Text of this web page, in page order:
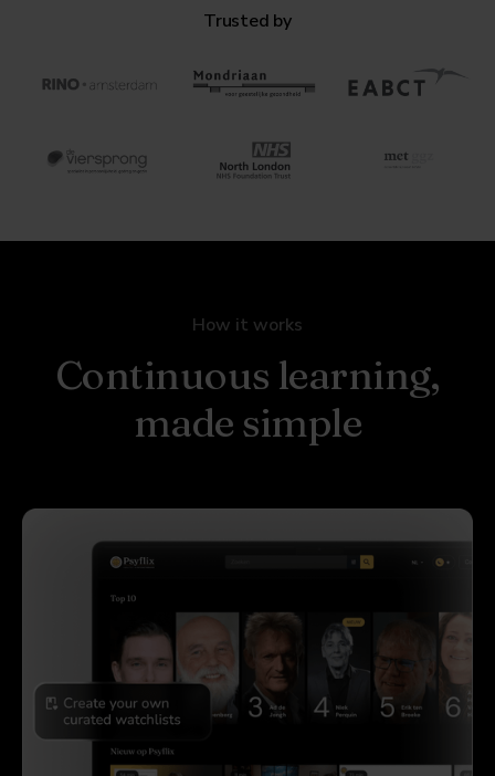
Trusted by
How it works
Continuous learning,
made simple